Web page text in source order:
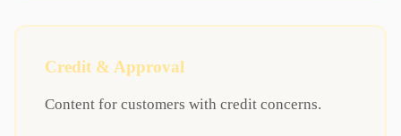
Credit & Approval
Content for customers with credit concerns.